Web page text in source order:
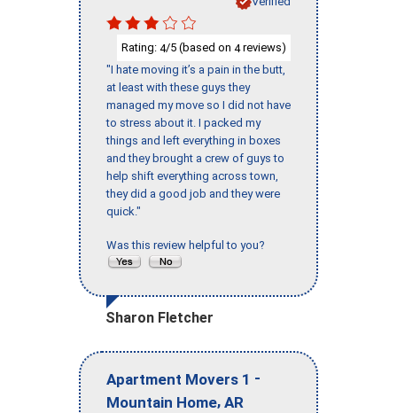
Rating: 4/5 (based on 4reviews)
"I hate moving it’s a pain in the butt,
at least with these guys they
managed my move so I did not have
to stress about it. I packed my
things and left everything in boxes
and they brought a crew of guys to
help shift everything across town,
they did a good job and they were
quick."
Was this review helpful to you?
Sharon Fletcher
Apartment Movers 1 -
Mountain Home, AR